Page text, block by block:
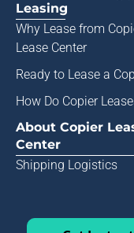
Leasing
Why Lease from
Lease Center
Ready to Lease a
How Do Copier
About Copier
Center
Shipping Logistics